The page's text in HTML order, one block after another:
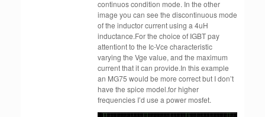
continuos condition mode. In the other
image you can see the discontinuous mode
of the inductor current using a 4uH
inductance.For the choice of IGBT pay
attentiont to the Ic-Vce characteristic
varying the Vge value, and the maximum
current that it can provide.In this example
an MG75 would be more correct but I don’t
have the spice model.for higher
frequencies I’d use a power mosfet.